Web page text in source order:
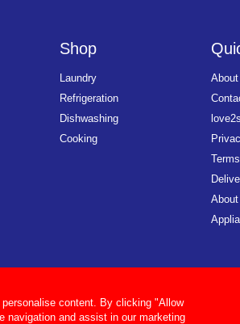
Shop
Laundry
Refrigeration
Dishwashing
Cooking
content. By clicking "Allow
navigation and assist in our marketing